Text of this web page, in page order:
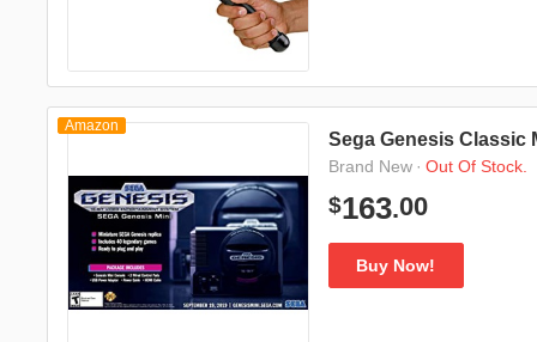
Amazon
Sega Genesis Classic
Brand New · Out Of Stock.
$163.00
Buy Now!